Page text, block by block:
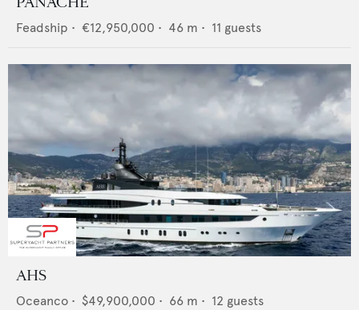
Feadship • €12,950,000 • 46 m • 11 guests
AHS
Oceanco • $49,900,000 • 66 m • 12 guests